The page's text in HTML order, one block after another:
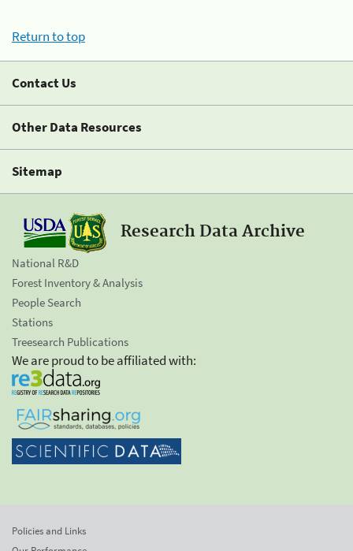
Return to top
Contact Us
Other Data Resources
Sitemap
Research Data Archive
National R&D
Forest Inventory & Analysis
People Search
Stations
Treesearch Publications
We are proud to be affiliated with:
Policies and Links